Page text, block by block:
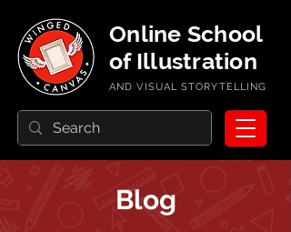
AND VISUAL STORYTELLING
Online School
of Illustration
Blog